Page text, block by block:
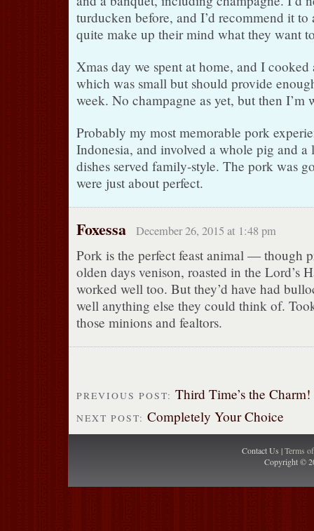
turducken before, and I’d recommend it to
quite make up their mind what they want
Xmas day we spent at home, and I cooked
which was small but should provide
week. No champagne as yet, but then I’m
Probably my most memorable pork
Indonesia, and involved a whole pig and a
dishes served family-style. The pork was
were just about perfect.
Foxessa December 26, 2015 at 1:48 pm
Pork is the perfect feast animal — though
olden days venison, roasted in the Lord’s
worked well too. But they’d have had
well anything else they could think of.
those minions and fealtors.
PREVIOUS POST: Third Time’s the Charm!
NEXT POST: Completely Your Choice
Contact Us |Terms
Copyright ©